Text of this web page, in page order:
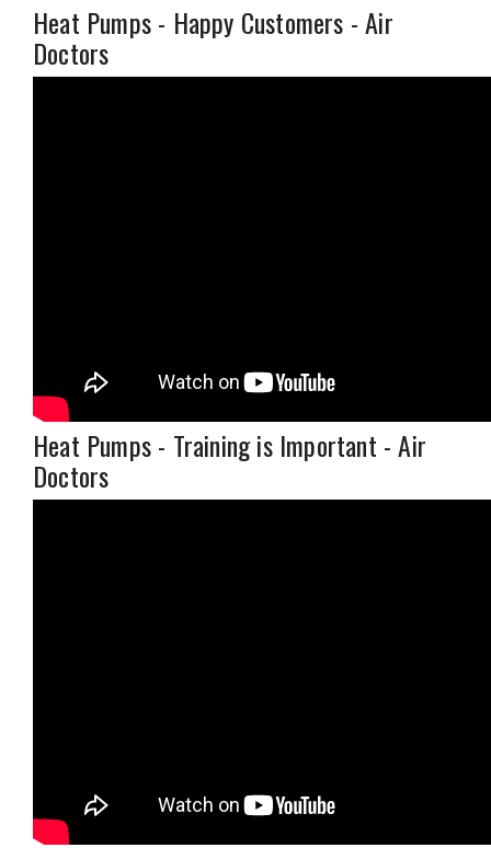
Heat Pumps - Happy Customers - Air
Doctors
Heat Pumps - Training is Important - Air
Doctors